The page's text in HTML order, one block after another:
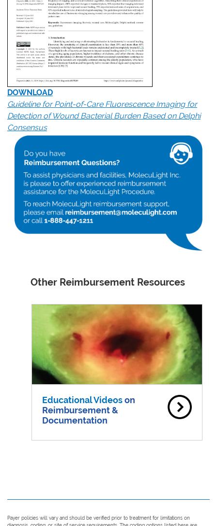
DOWNLOAD
Guideline for Point-of-Care Fluorescence Imaging for
Detection of Wound Bacterial Burden Based on Delphi
Consensus
Other Reimbursement Resources
Educational Videoson
Reimbursement &
Documentation
Payer policies will vary and should be verified prior to treatment for limitations on